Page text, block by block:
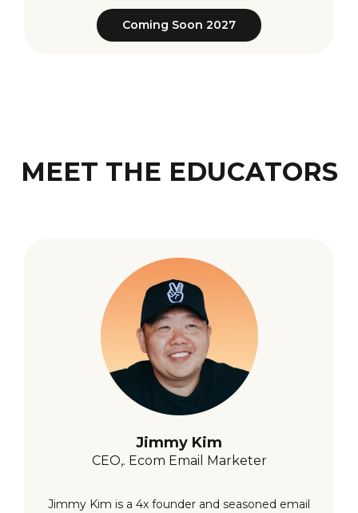
Coming Soon 2027
MEET THE EDUCATORS
Jimmy Kim
CEO,. Ecom Email Marketer
Jimmy Kim is a 4x founder and seasoned email